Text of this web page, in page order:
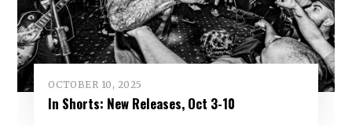
OCTOBER 10, 2025
In Shorts: New Releases, Oct 3-10